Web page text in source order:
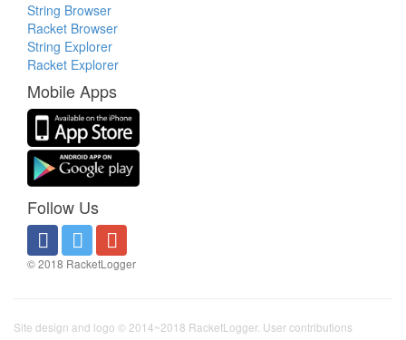
String Browser
Racket Browser
String Explorer
Racket Explorer
Mobile Apps
Follow Us
© 2018 RacketLogger
Site design and logo © 2014~2018 RacketLogger. User contributions